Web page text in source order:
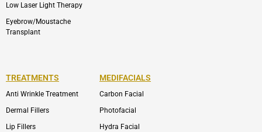
Low Laser Light Therapy
Eyebrow/Moustache
Transplant
TREATMENTS
Anti Wrinkle Treatment
Dermal Fillers
Lip Fillers
MEDIFACIALS
Carbon Facial
Photofacial
Hydra Facial